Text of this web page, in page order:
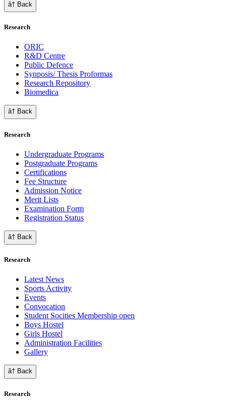
â† Back
Research
ORIC
R&D Centre
Public Defence
Synposis/ Thesis Proformas
Research Repository
Biomedica
â† Back
Research
Undergraduate Programs
Postgraduate Programs
Certifications
Fee Structure
Admission Notice
Merit Lists
Examination Form
Registration Status
â† Back
Research
Latest News
Sports Activity
Events
Convocation
Student Socities Membership open
Boys Hostel
Girls Hostel
Administration Facilities
Gallery
â† Back
Research